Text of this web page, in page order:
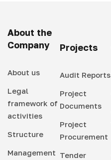
About the
Company
About us
Legal
framework of
activities
Structure
Management
Projects
Audit Reports
Project
Documents
Project
Procurement
Tender